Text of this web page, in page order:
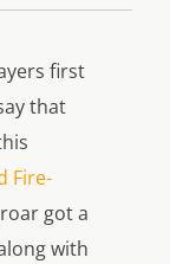
first
that
Fire-
got a
with